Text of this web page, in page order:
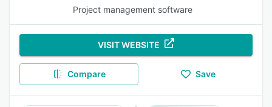
Project management software
VISIT WEBSITE
Compare Save